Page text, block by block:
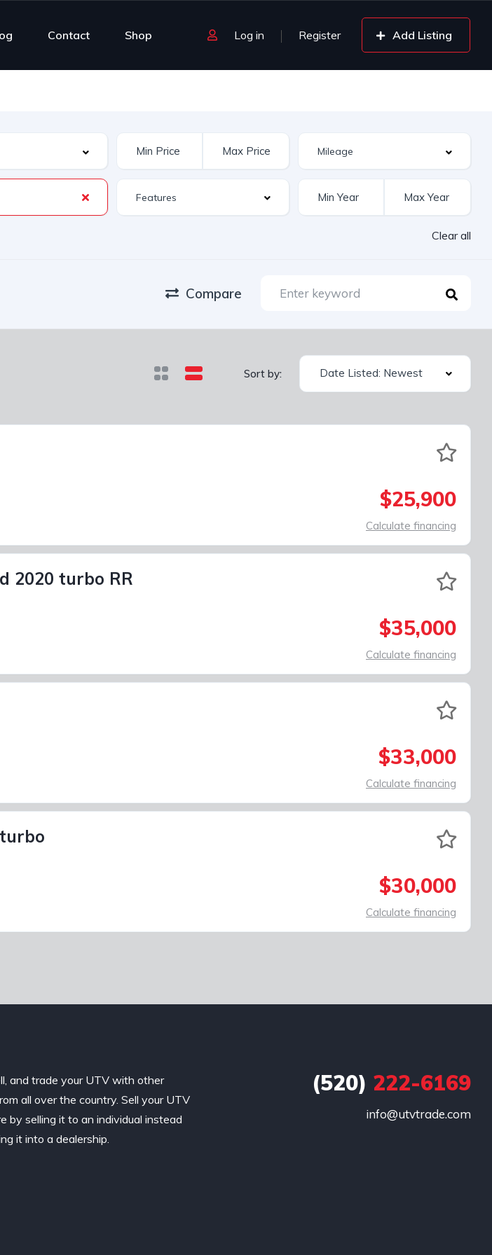
Contact Shop Log in Register Add Listing
Features
Clear all
Compare
Sort by: Date Listed: Newest
$25,900
Calculate financing
2020 turbo RR
$35,000
Calculate financing
$33,000
Calculate financing
$30,000
Calculate financing
and trade your UTV with other
all over the country. Sell your UTV
by selling it to an individual instead
it into a dealership.
(520) 222-6169
info@utvtrade.com